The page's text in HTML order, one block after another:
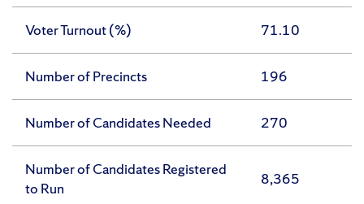
Voter Turnout (%) 71.10
Number of Precincts 196
Number of Candidates Needed 270
Number of Candidates Registered
to Run
8,365